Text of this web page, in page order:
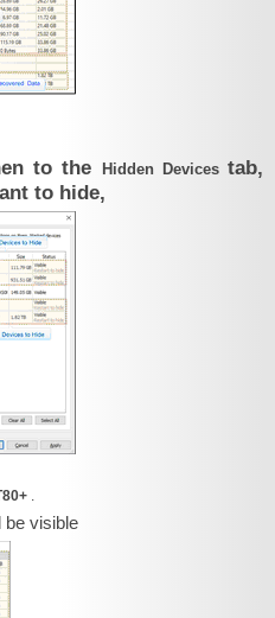
to the Hidden Devicestab,
to hide,
.
be visible